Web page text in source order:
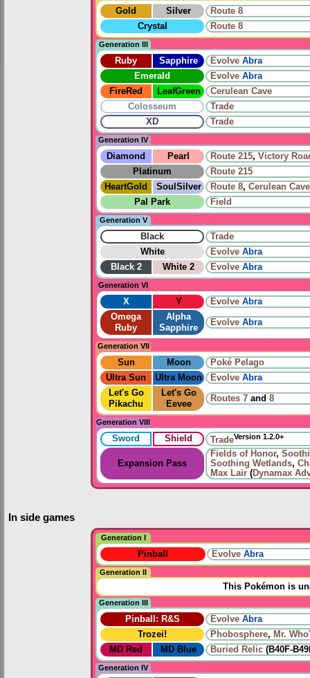
Gold Silver
Route 8
Crystal
Route 8
Generation III
Ruby Sapphire Evolve Abra
Emerald
Evolve Abra
FireRed
LeafGreen
Cerulean Cave
Colosseum
Trade
XD
Trade
Generation IV
Diamond Pearl Route 215, Victory
Platinum
Route 215
HeartGold
SoulSilver Route 8, Cerulean Cave
Pal Park
Field
Generation V
Black
Trade
White
Evolve Abra
Black 2
White 2 Evolve Abra
Generation VI
X Y Evolve Abra
Omega
Ruby
Alpha
Sapphire
Evolve Abra
Generation VII
Sun Moon
Poké Pelago
Ultra Sun
Ultra Moon Evolve Abra
Let's Go
Pikachu
Let's Go
Eevee
Routes 7 and 8
Generation VIII
Sword Shield TradeVersion 1.2.0+
Expansion Pass
Fields of Honor,
Soothing Wetlands,
Max Lair (Dynamax
In side games
Generation I
Pinball Evolve Abra
Generation II
This Pokémon is
Generation III
Pinball: R&S Evolve Abra
Trozei!
Phobosphere, Mr.
MD Red
MD Blue Buried Relic (B40F-
Generation IV